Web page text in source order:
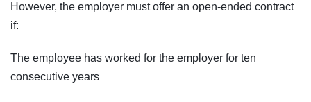
However, the employer must offer an open-ended contract
if:
The employee has worked for the employer for ten
consecutive years